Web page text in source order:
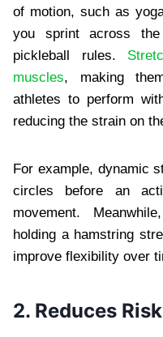
of motion, such as
you sprint across
pickleball rules.
muscles, making
athletes to perform
reducing the strain on
For example, dynamic
circles before an
movement.
holding a hamstring
improve flexibility over
2. Reduces